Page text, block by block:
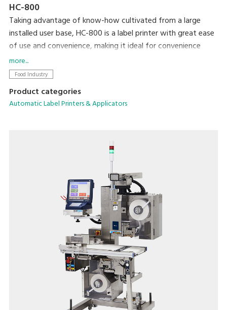
HC-800
Taking advantage of know-how cultivated from a large
installed user base, HC-800 is a label printer with great ease
of use and convenience, making it ideal for convenience
stores and volume retailer vendor systems. By installing a
special application, the printer is able to display and print a
boxes and side dishes. We completely revamped the basic
functionality to allow more accurate and efficient operation
more...
Food Industry
Product categories
Automatic Label Printers & Applicators